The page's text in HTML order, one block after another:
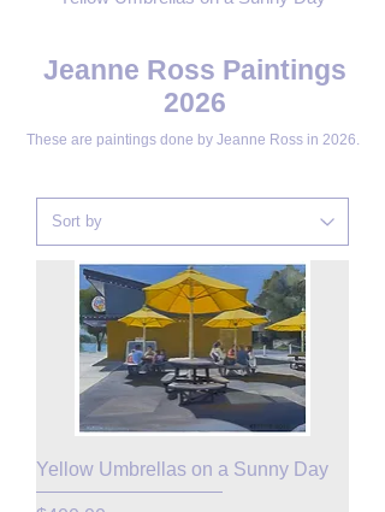
Jeanne Ross Paintings
2026
These are paintings done by Jeanne Ross in 2026.
Yellow Umbrellas on a Sunny Day